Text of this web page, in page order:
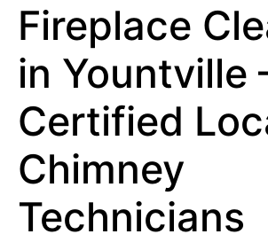
Fireplace
in Yountville
Certified
Chimney
Technicians